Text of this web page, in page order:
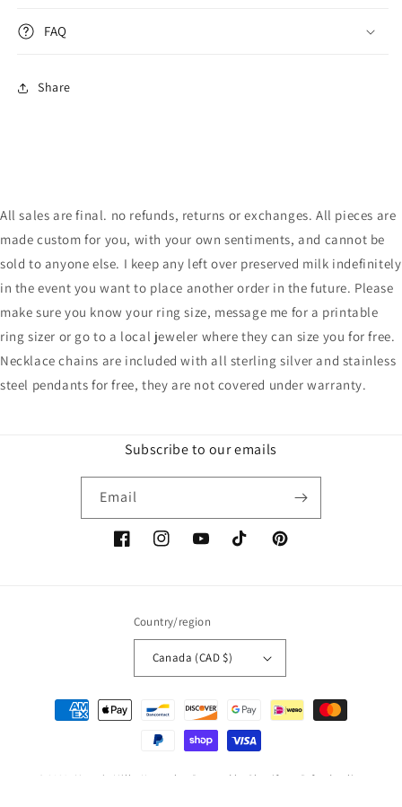
FAQ
Share
All sales are final. no refunds, returns or exchanges. All pieces are
made custom for you, with your own sentiments, and cannot be
sold to anyone else. I keep any left over preserved milk indefinitely
in the event you want to place another order in the future. Please
make sure you know your ring size, message me for a printable
ring sizer or go to a local jeweler where they can size you for free.
Necklace chains are included with all sterling silver and stainless
steel pendants for free, they are not covered under warranty.
Subscribe to our emails
Email
FacebookInstagramYouTubeTikTok Pinterest
Country/region
Canada (CAD $)
Payment
methods
© 2026, Mama's Milky Keepsakes Powered by Shopify Refund policy